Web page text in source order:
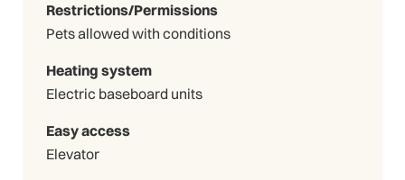
Restrictions/Permissions
Pets allowed with conditions
Heating system
Electric baseboard units
Easy access
Elevator